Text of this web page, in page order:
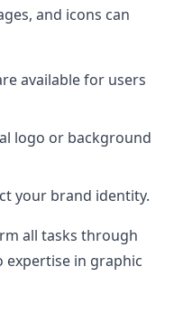
and icons can
available for users
logo or background
your brand identity.
all tasks through
expertise in graphic